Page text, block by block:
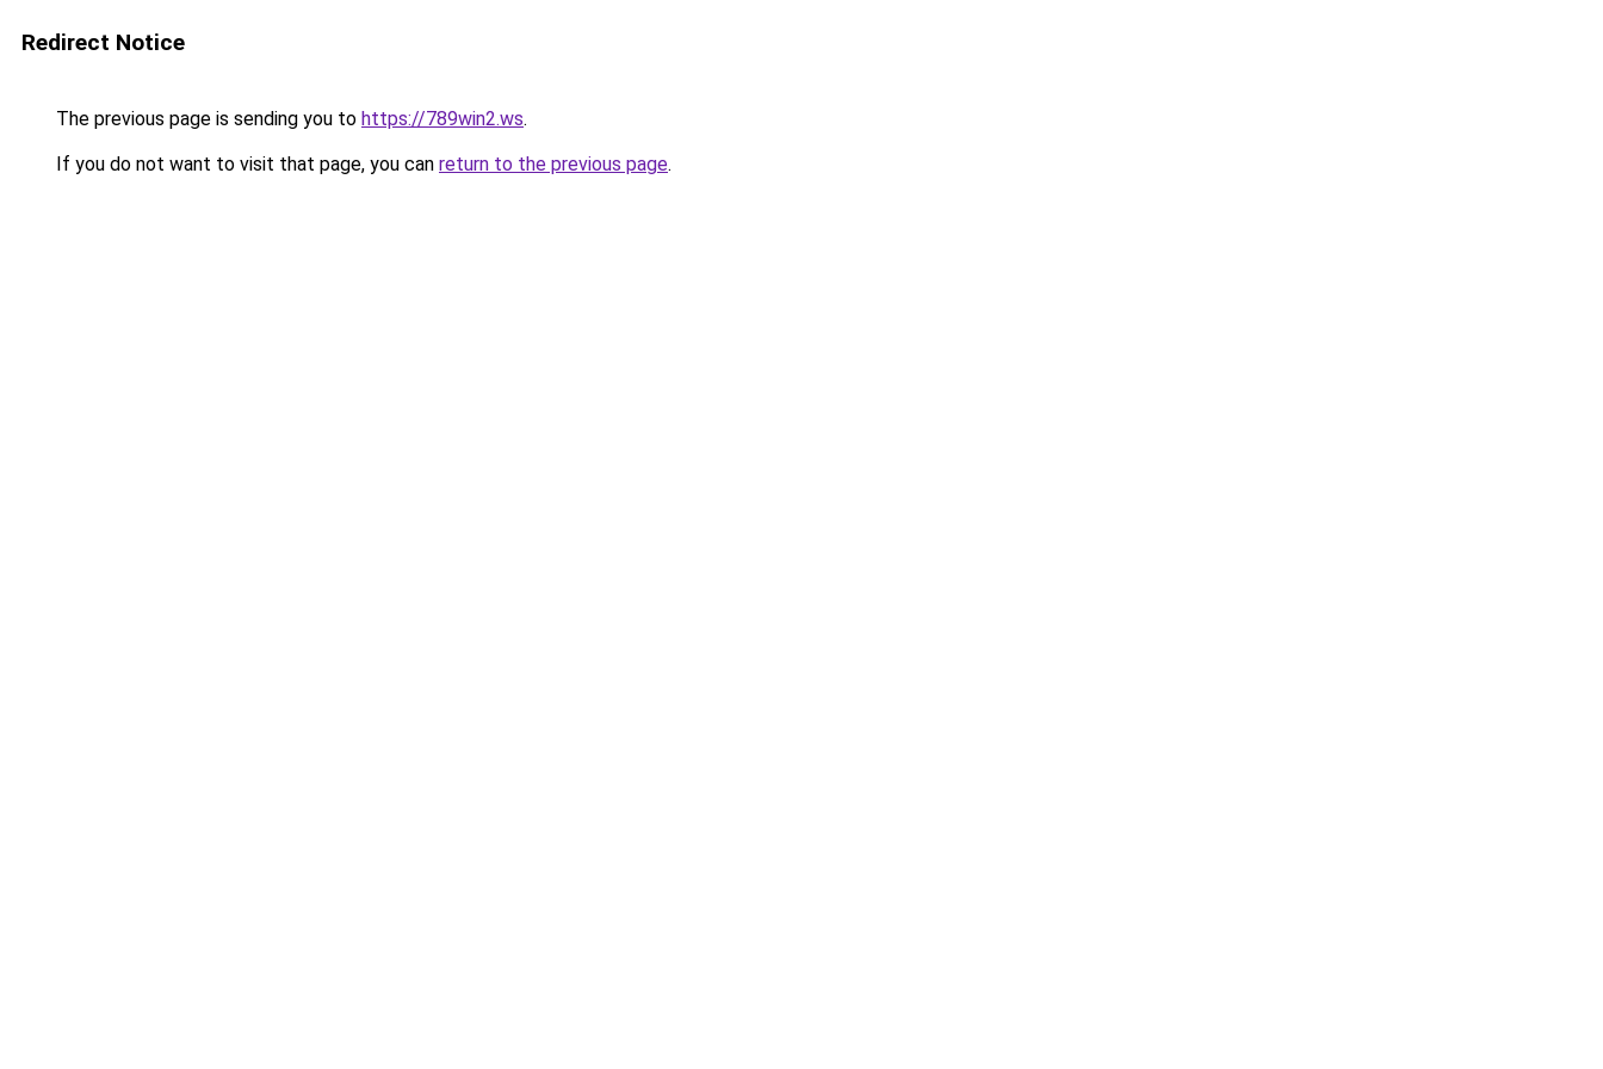
Redirect Notice
The previous page is sending you to https://789win2.ws.
If you do not want to visit that page, you can return to the previous page.